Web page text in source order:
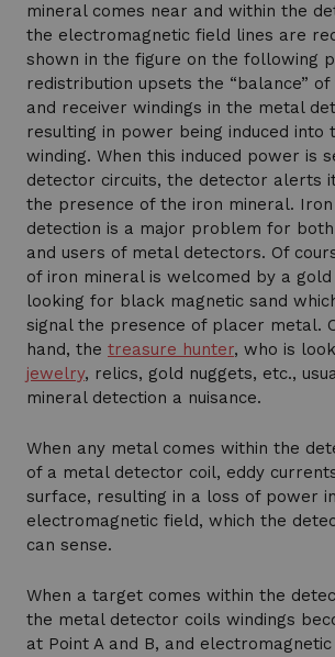
mineral comes near and within the
the electromagnetic field lines are
shown in the figure on the following
redistribution upsets the “balance”
and receiver windings in the metal
resulting in power being induced into
winding. When this induced power is
detector circuits, the detector alerts
the presence of the iron mineral.
detection is a major problem for
and users of metal detectors. Of
of iron mineral is welcomed by a
looking for black magnetic sand
signal the presence of placer metal.
hand, the treasure hunter, who is
jewelry, relics, gold nuggets, etc.,
mineral detection a nuisance.
When any metal comes within the
of a metal detector coil, eddy
surface, resulting in a loss of power
electromagnetic field, which the
can sense.
When a target comes within the
the metal detector coils windings
at Point A and B, and